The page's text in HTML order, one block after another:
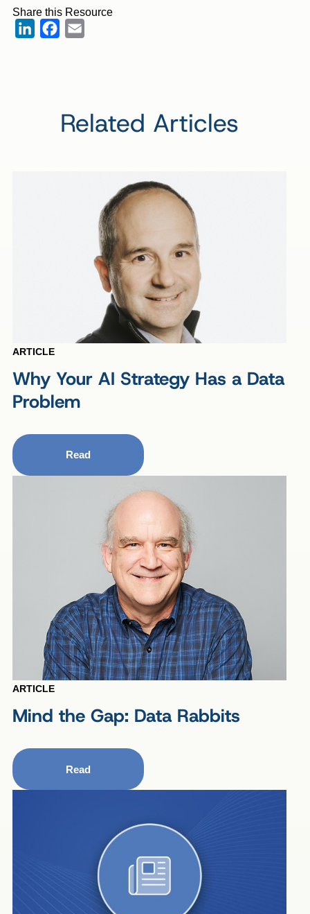
Share this Resource
LinkedInFacebook
Related Articles
ARTICLE
Why Your AI Strategy Has a Data
Problem
Read
ARTICLE
Mind the Gap: Data Rabbits
Read